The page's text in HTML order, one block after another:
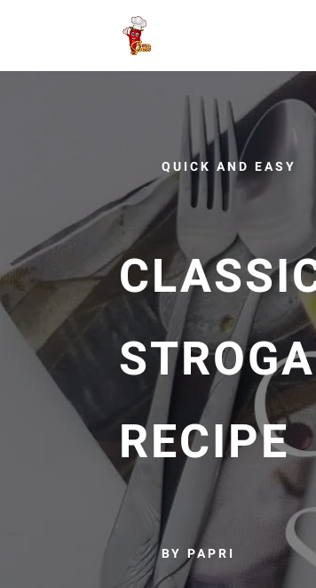
QUICK AND EASY
RECIPE
BY PAPRI